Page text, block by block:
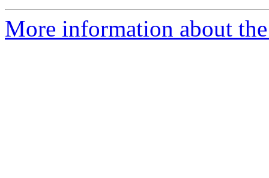
More information about